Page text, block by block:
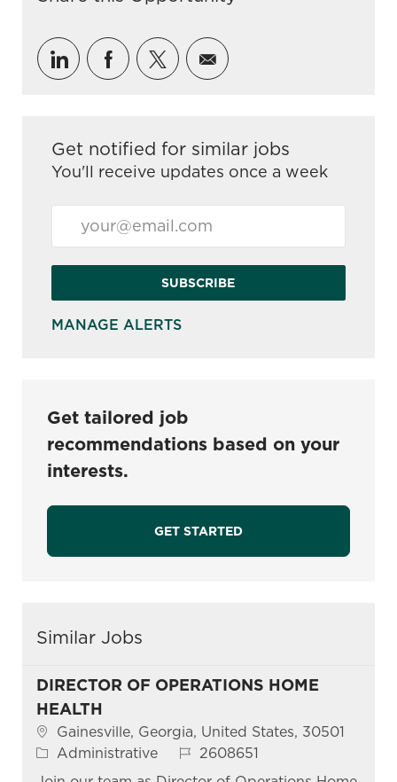
Share via LinkedIn
Share via Facebook
Share via twitter
Share via email
Get notified for similar jobs
You'll receive updates once a week
SUBSCRIBE
MANAGE ALERTS
Get tailored job
recommendations based on your
interests.
GET STARTED
Similar Jobs
DIRECTOR OF OPERATIONS HOME
HEALTH
Location
Gainesville, Georgia, United States, 30501
Category
Administrative Job Id2608651